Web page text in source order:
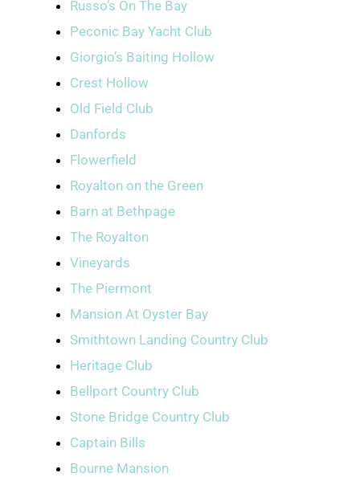
Russo’s On The Bay
Peconic Bay Yacht Club
Giorgio’s Baiting Hollow
Crest Hollow
Old Field Club
Danfords
Flowerfield
Royalton on the Green
Barn at Bethpage
The Royalton
Vineyards
The Piermont
Mansion At Oyster Bay
Smithtown Landing Country Club
Heritage Club
Bellport Country Club
Stone Bridge Country Club
Captain Bills
Bourne Mansion